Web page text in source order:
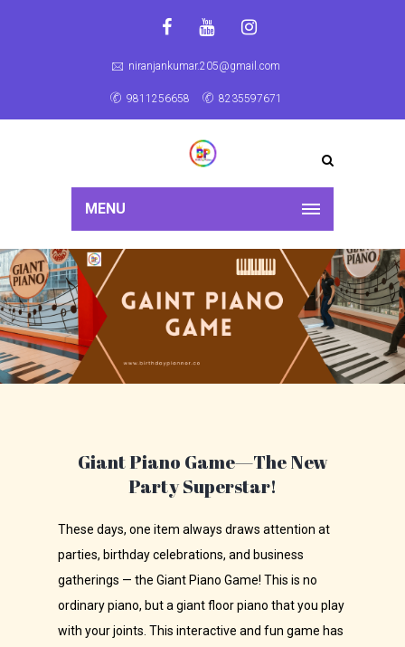
niranjankumar.205@gmail.com
9811256658 8235597671
MENU
Giant Piano Game—The New
Party Superstar!
These days, one item always draws attention at
parties, birthday celebrations, and business
gatherings — the Giant Piano Game! This is no
ordinary piano, but a giant floor piano that you play
with your joints. This interactive and fun game has